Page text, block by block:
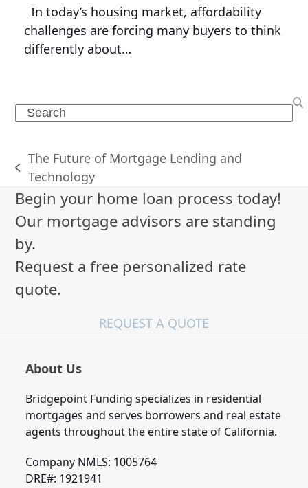
In today’s housing market, affordability
challenges are forcing many buyers to think
differently about…
Search
previous
post:
The Future of Mortgage Lending and
Technology
Begin your home loan process today!
Our mortgage advisors are standing
by.
Request a free personalized rate
quote.
REQUEST A QUOTE
About Us
Bridgepoint Funding specializes in residential
mortgages and serves borrowers and real estate
agents throughout the entire state of California.
Company NMLS: 1005764
DRE#: 1921941